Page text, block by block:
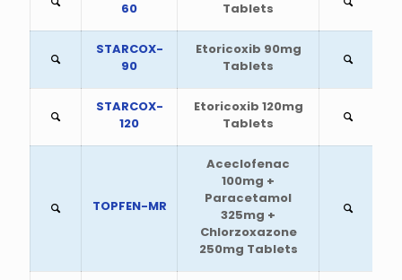
60
Tablets
STARCOX-
90
Etoricoxib 90mg
Tablets
STARCOX-
120
Etoricoxib 120mg
Tablets
TOPFEN-MR
Aceclofenac
100mg +
Paracetamol
325mg +
Chlorzoxazone
250mg Tablets